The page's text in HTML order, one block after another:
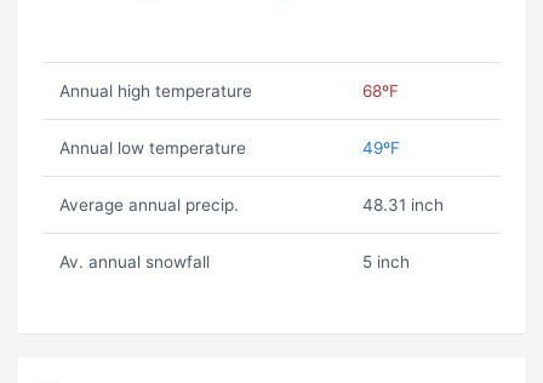
Annual high temperature 68ºF
Annual low temperature 49ºF
Average annual precip. 48.31 inch
Av. annual snowfall 5 inch